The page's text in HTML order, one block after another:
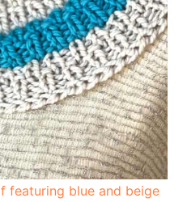
featuring blue and beige